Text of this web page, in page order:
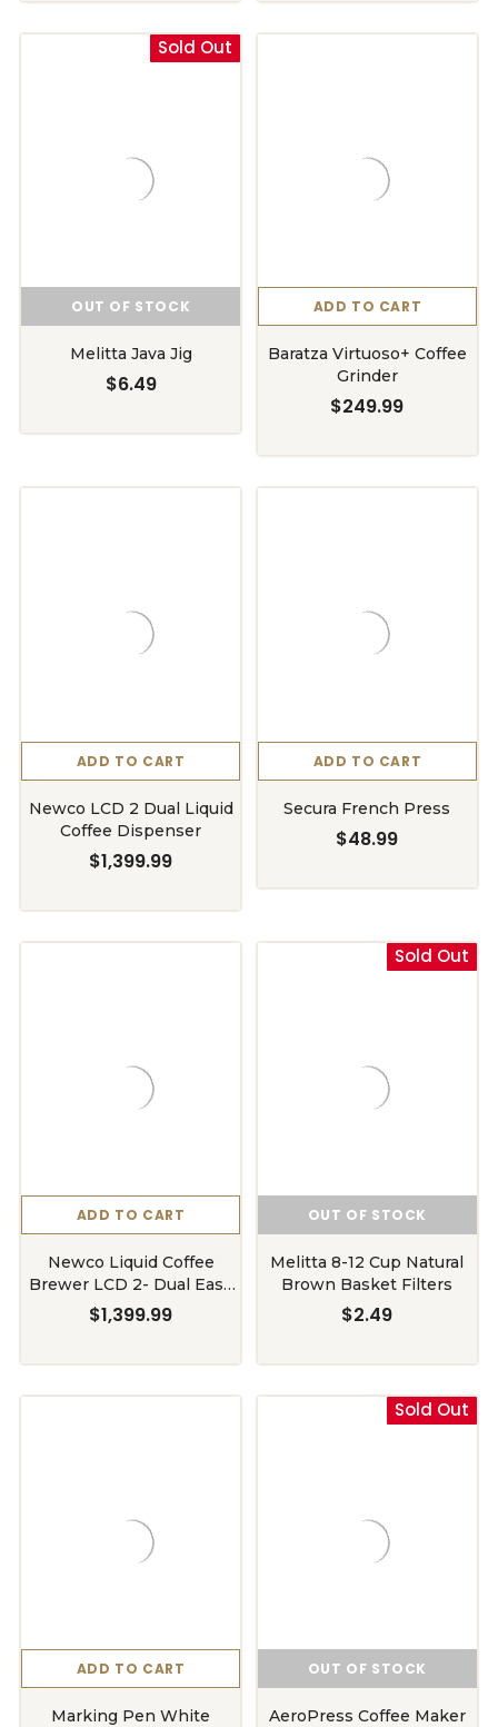
Sold Out
OUT OF STOCK
Melitta Java Jig
$6.49
ADD TO CART
Baratza Virtuoso+ Coffee
Grinder
$249.99
ADD TO CART
Newco LCD 2 Dual Liquid
Coffee Dispenser
$1,399.99
ADD TO CART
Secura French Press
$48.99
ADD TO CART
Newco Liquid Coffee
Brewer LCD 2- Dual Easy
Pull Faucet System
$1,399.99
Sold Out
OUT OF STOCK
Melitta 8-12 Cup Natural
Brown Basket Filters
$2.49
ADD TO CART
Marking Pen White
Sold Out
OUT OF STOCK
AeroPress Coffee Maker